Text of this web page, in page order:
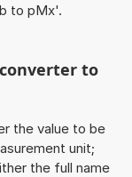
to pMx'.
to
the value to be
unit;
the full name